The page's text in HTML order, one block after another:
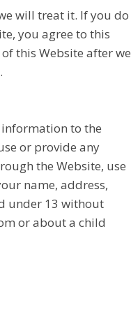
will treat it. If you do
you agree to this
this Website after we
to the
or provide any
the Website, use
name, address,
under 13 without
or about a child